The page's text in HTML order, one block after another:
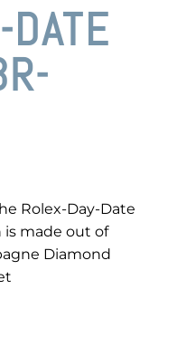
Rolex-Day-Date
is made out of
Diamond